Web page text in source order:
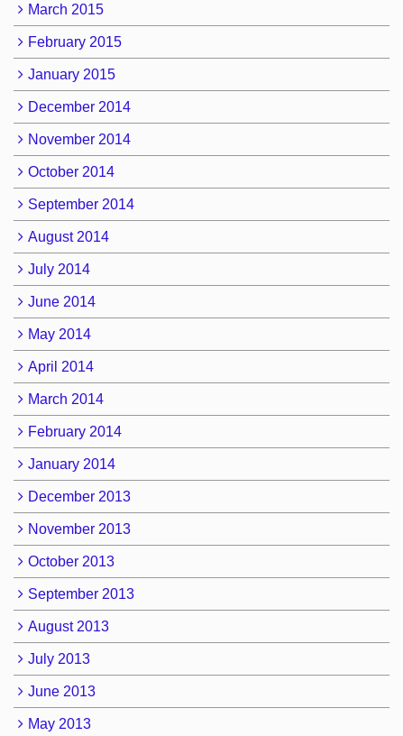
March 2015
February 2015
January 2015
December 2014
November 2014
October 2014
September 2014
August 2014
July 2014
June 2014
May 2014
April 2014
March 2014
February 2014
January 2014
December 2013
November 2013
October 2013
September 2013
August 2013
July 2013
June 2013
May 2013